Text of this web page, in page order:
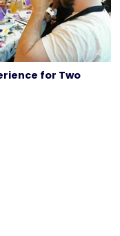
for Two